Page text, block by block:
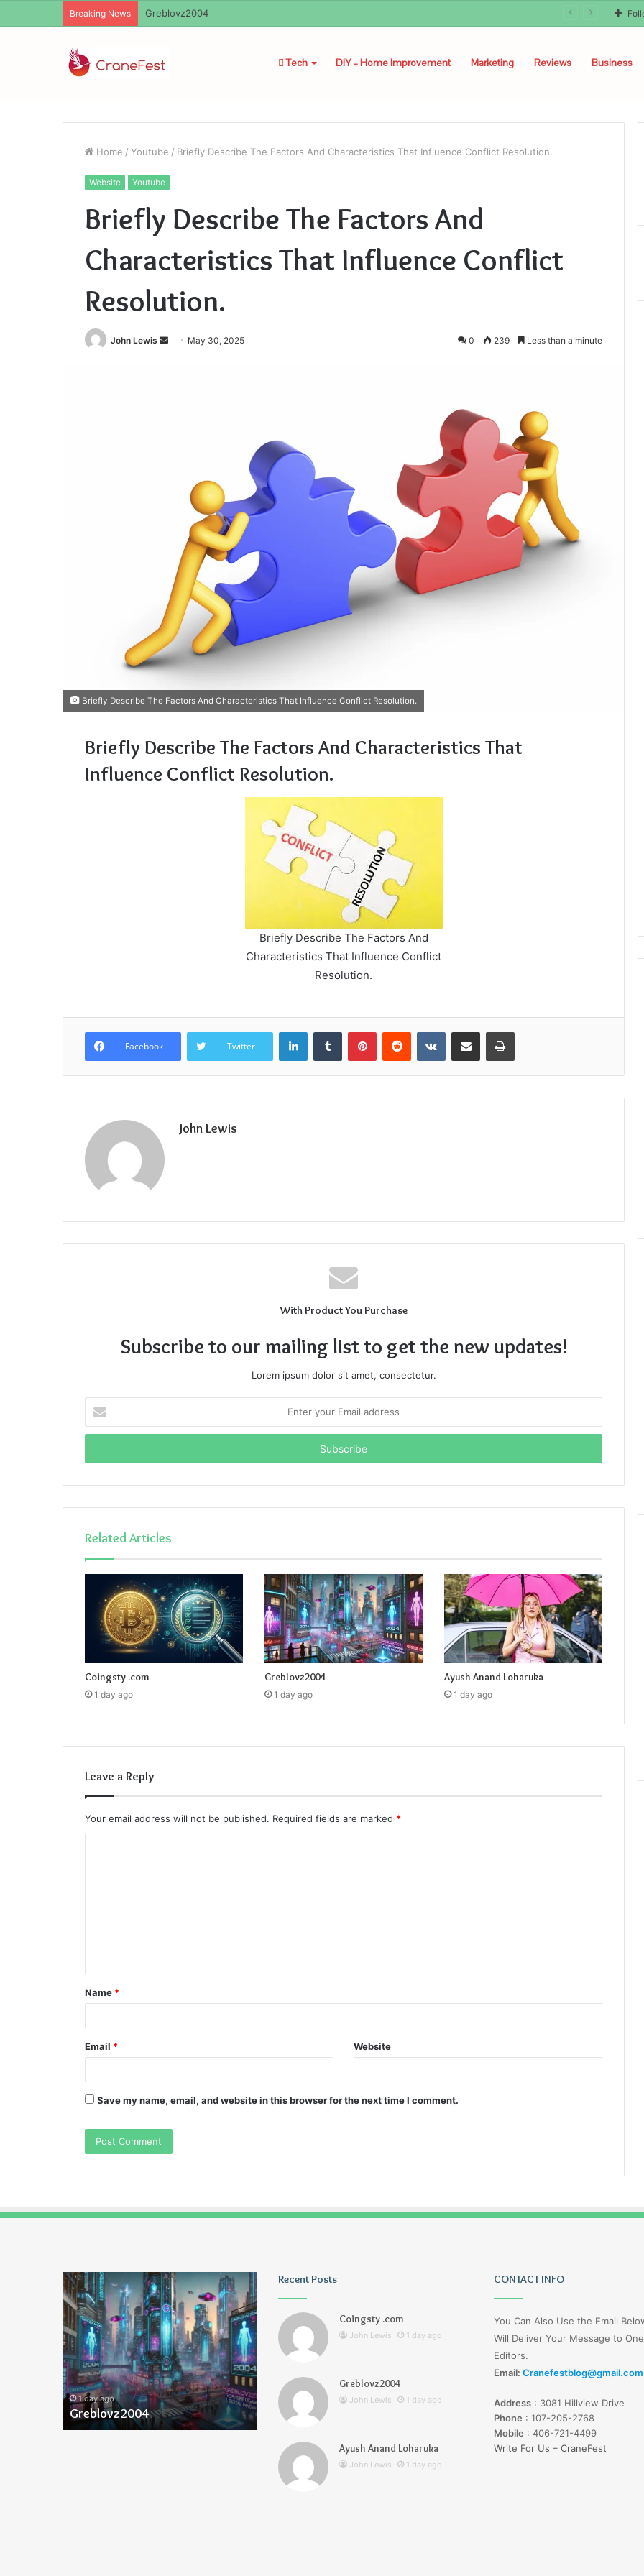
Breaking News Ayush Anand Loharuka
Tech DIY – Home Improvement Marketing Reviews Business
Home / Youtube / Briefly Describe The Factors And Characteristics That Influence Conflict Resolution.
Website Youtube
Briefly Describe The Factors And
Characteristics That Influence Conflict
Resolution.
John Lewis
Send May 30, 2025 0 239 Less than a minute
Briefly Describe The Factors And Characteristics That Influence Conflict Resolution.
Briefly Describe The Factors And Characteristics That
Influence Conflict Resolution.
Briefly Describe The Factors And
Characteristics That Influence Conflict
Resolution.
Facebook Twitter
LinkedInTumblr PinterestReddit VKontakteShare via Email Print
John Lewis
With Product You Purchase
Subscribe to our mailing list to get the new updates!
Lorem ipsum dolor sit amet, consectetur.
your
Email
Related Articles
Coingsty .com
1 day ago
Greblovz2004
1 day ago
Ayush Anand Loharuka
1 day ago
Leave a Reply
Your email address will not be published. Required fields are marked *
t
*
Name *
Email * Website
Save my name, email, and website in this browser for the next time I comment.
Greblovz2004
1 day ago
Greblovz2004
Ayush
Anand
Loharuka
1 day ago
Ayush Anand Loharuka
1 day ago
Tiksta Com
Recent Posts
Coingsty .com
John Lewis 1 day ago
Greblovz2004
John Lewis 1 day ago
Ayush Anand Loharuka
John Lewis 1 day ago
CONTACT INFO
You Can Also Use the Email
Will Deliver Your Message to
Editors.
Email: Cranefestblog@gmail.com
Address : 3081 Hillview Drive
Phone : 107-205-2768
Mobile : 406-721-4499
Write For Us – CraneFest